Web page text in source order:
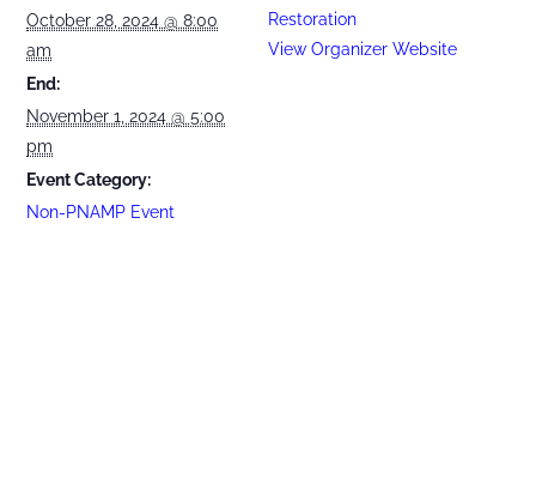
October 28, 2024 @ 8:00
am
End:
November 1, 2024 @ 5:00
pm
Event Category:
Non-PNAMP Event
Restoration
View Organizer Website